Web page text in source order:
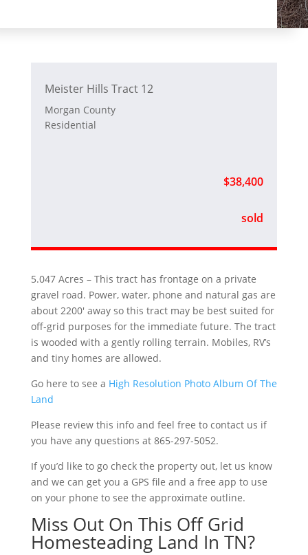
Meister Hills Tract 12
Morgan County
Residential
$38,400
sold
5.047 Acres – This tract has frontage on a private
gravel road. Power, water, phone and natural gas are
about 2200′ away so this tract may be best suited for
off-grid purposes for the immediate future. The tract
is wooded with a gently rolling terrain. Mobiles, RV’s
and tiny homes are allowed.
Go here to see a High Resolution Photo Album Of The
Land
Please review this info and feel free to contact us if
you have any questions at 865-297-5052.
If you’d like to go check the property out, let us know
and we can get you a GPS file and a free app to use
on your phone to see the approximate outline.
Miss Out On This Off Grid
Homesteading Land In TN?